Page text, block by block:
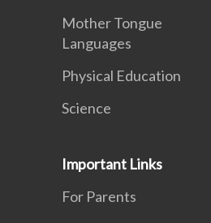
Mother Tongue
Languages
Physical Education
Science
Important Links
For Parents